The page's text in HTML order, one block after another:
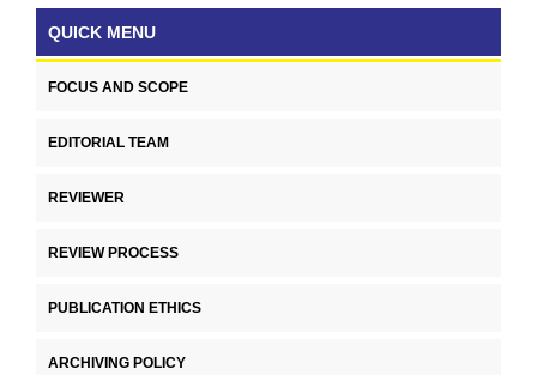
QUICK MENU
FOCUS AND SCOPE
EDITORIAL TEAM
REVIEWER
REVIEW PROCESS
PUBLICATION ETHICS
ARCHIVING POLICY